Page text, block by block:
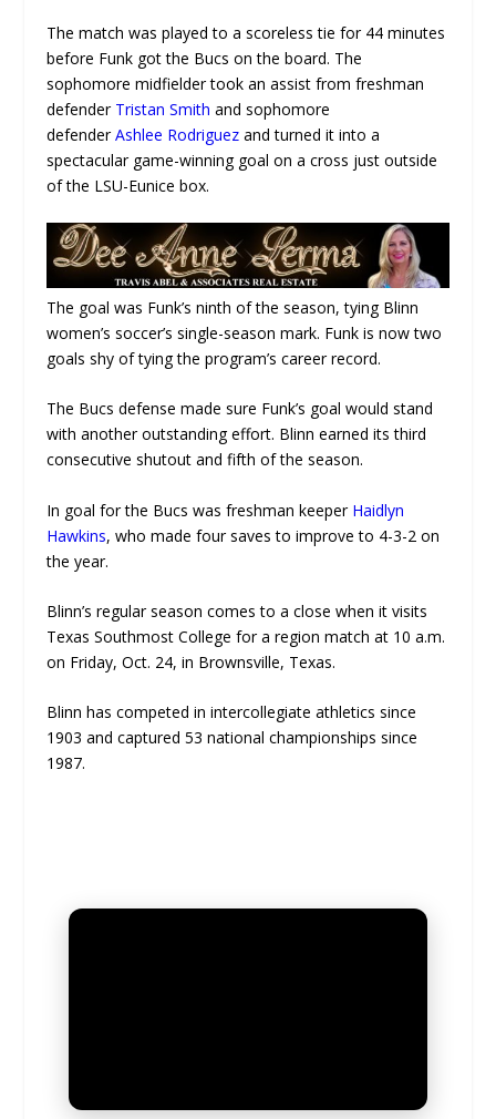
The match was played to a scoreless tie for 44 minutes
before Funk got the Bucs on the board. The
sophomore midfielder took an assist from freshman
defender Tristan Smith and sophomore
defenderAshlee Rodriguez and turned it into a
spectacular game-winning goal on a cross just outside
of the LSU-Eunice box.
The goal was Funk’s ninth of the season, tying Blinn
women’s soccer’s single-season mark. Funk is now two
goals shy of tying the program’s career record.
The Bucs defense made sure Funk’s goal would stand
with another outstanding effort. Blinn earned its third
consecutive shutout and fifth of the season.
In goal for the Bucs was freshman keeper Haidlyn
Hawkins, who made four saves to improve to 4-3-2 on
the year.
Blinn’s regular season comes to a close when it visits
Texas Southmost College for a region match at 10 a.m.
on Friday, Oct. 24, in Brownsville, Texas.
Blinn has competed in intercollegiate athletics since
1903 and captured 53 national championships since
1987.